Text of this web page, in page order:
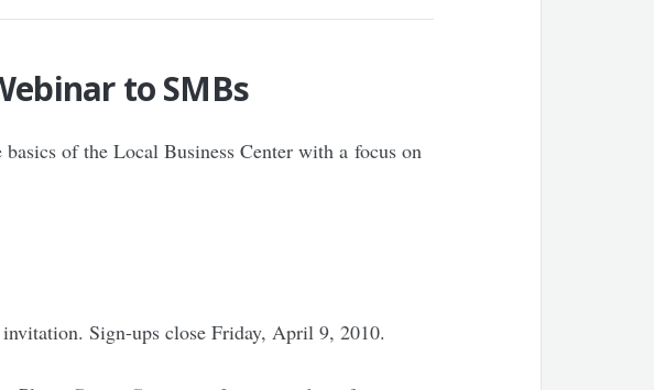
to SMBs
of the Local Business Center with a focus on
Sign-ups close Friday, April 9, 2010.